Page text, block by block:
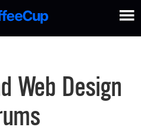
Web Design